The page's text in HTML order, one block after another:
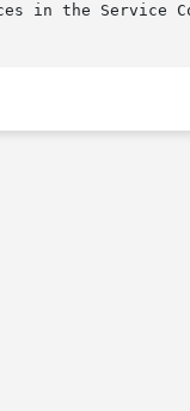
in the Service